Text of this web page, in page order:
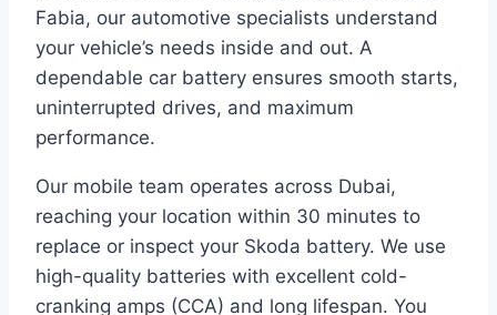
Fabia, our automotive specialists understand
your vehicle’s needs inside and out. A
dependable car battery ensures smooth starts,
uninterrupted drives, and maximum
performance.
Our mobile team operates across Dubai,
reaching your location within 30 minutes to
replace or inspect your Skoda battery. We use
high-quality batteries with excellent cold-
cranking amps (CCA) and long lifespan. You